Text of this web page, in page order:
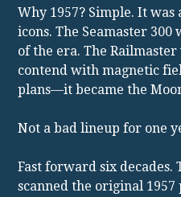
Why 1957? Simple. It
icons. The Seamaster
of the era. The
contend with magnetic
plans—it became the
Not a bad lineup for one
Fast forward six
scanned the original